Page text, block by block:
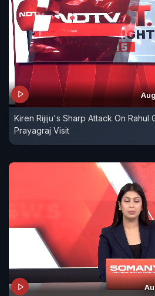
Kiren Rijiju's Sharp Attack On Rahul
Prayagraj Visit